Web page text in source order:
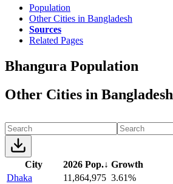
Population
Other Cities in Bangladesh
Sources
Related Pages
Bhangura Population
Other Cities in Bangladesh
City 2026 Pop.↓ Growth
Dhaka
11,864,975 3.61%